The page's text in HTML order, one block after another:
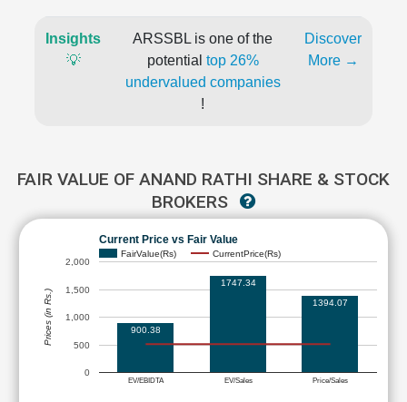
Insights
💡
ARSSBL is one of the
potential top 26%
undervalued companies
!
Discover
More →
FAIR VALUE OF ANAND RATHI SHARE & STOCK
BROKERS
Current Price vs Fair Value
FairValue(Rs) CurrentPrice(Rs)
EV/EBIDTA EV/Sales Price/Sales
0
500
1,000
1,500
2,000
900.38
1747.34
1394.07
Prices (in Rs.)